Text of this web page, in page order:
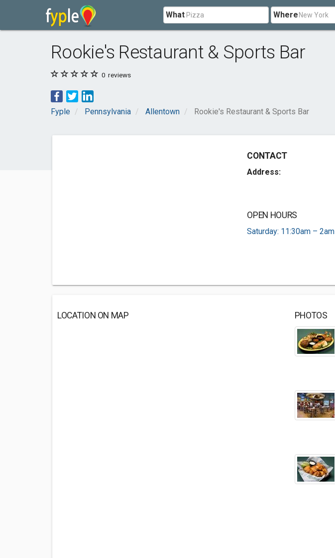
What Where
Rookie's Restaurant & Sports Bar
0 reviews
Fyple Pennsylvania Allentown Rookie's Restaurant & Sports Bar
CONTACT
Address:
OPEN HOURS
Saturday: 11:30am – 2am
LOCATION ON MAP PHOTOS